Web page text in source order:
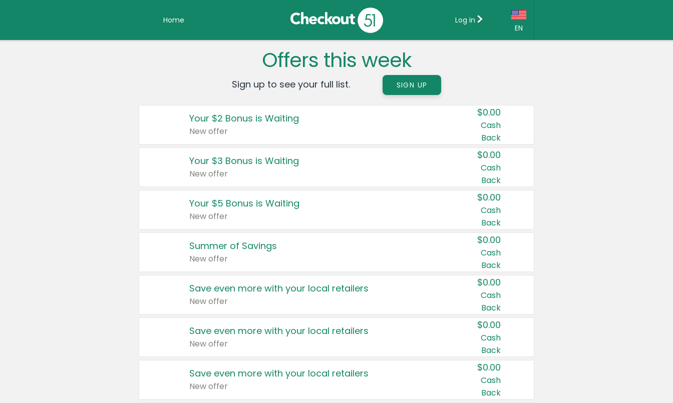
Home
EN
Country:
Canada
United States
Log in
Offers this week
Sign up to see your full list. SIGN UP
Your $2 Bonus is Waiting
New offer
$0.00
Cash
Back
Your $3 Bonus is Waiting
New offer
$0.00
Cash
Back
Your $5 Bonus is Waiting
New offer
$0.00
Cash
Back
Summer of Savings
New offer
$0.00
Cash
Back
Save even more with your local retailers
New offer
$0.00
Cash
Back
Save even more with your local retailers
New offer
$0.00
Cash
Back
Save even more with your local retailers
New offer
$0.00
Cash
Back